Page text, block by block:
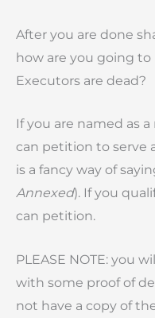
After you are done
how are you going
Executors are dead?
If you are named as
can petition to serve
is a fancy way of
Annexed). If you
can petition.
PLEASE NOTE: you
with some proof of
not have a copy of